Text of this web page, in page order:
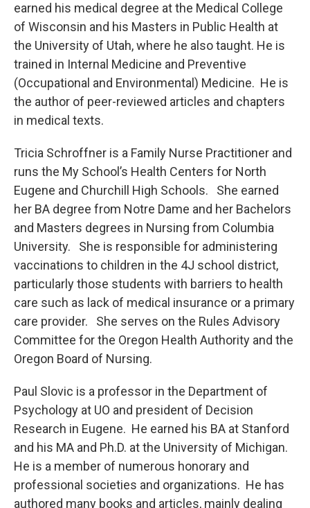
earned his medical degree at the Medical College
of Wisconsin and his Masters in Public Health at
the University of Utah, where he also taught. He is
trained in Internal Medicine and Preventive
(Occupational and Environmental) Medicine. He is
the author of peer-reviewed articles and chapters
in medical texts.
Tricia Schroffner is a Family Nurse Practitioner and
runs the My School’s Health Centers for North
Eugene and Churchill High Schools. She earned
her BA degree from Notre Dame and her Bachelors
and Masters degrees in Nursing from Columbia
University. She is responsible for administering
vaccinations to children in the 4J school district,
particularly those students with barriers to health
care such as lack of medical insurance or a primary
care provider. She serves on the Rules Advisory
Committee for the Oregon Health Authority and the
Oregon Board of Nursing.
Paul Slovic is a professor in the Department of
Psychology at UO and president of Decision
Research in Eugene. He earned his BA at Stanford
and his MA and Ph.D. at the University of Michigan.
He is a member of numerous honorary and
professional societies and organizations. He has
authored many books and articles, mainly dealing